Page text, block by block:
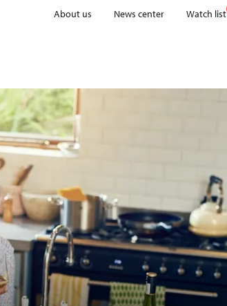
About us News center Watch list
Cookware Ceramic
Hexashield